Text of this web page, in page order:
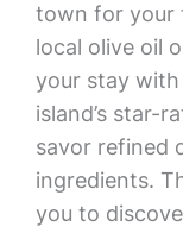
town for your
local olive oil
your stay
island’s star-
savor refined
ingredients.
you to